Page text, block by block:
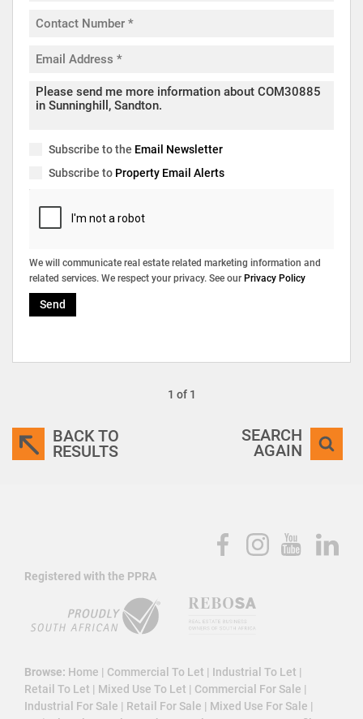
Subscribe to the Email Newsletter
Subscribe to Property Email Alerts
We will communicate real estate related marketing information and
related services. We respect your privacy. See our Privacy Policy
Send
1 of 1
BACK TO
RESULTS
SEARCH
AGAIN
Registered with the PPRA
Browse: Home | Commercial To Let | Industrial To Let |
Retail To Let | Mixed Use To Let | Commercial For Sale |
Industrial For Sale | Retail For Sale | Mixed Use For Sale |